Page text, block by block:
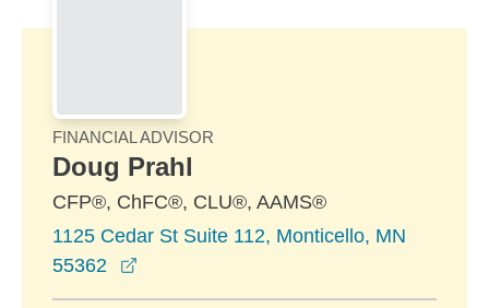
FINANCIAL ADVISOR
Doug Prahl
CFP®, ChFC®, CLU®, AAMS®
1125 Cedar St Suite 112, Monticello, MN
55362